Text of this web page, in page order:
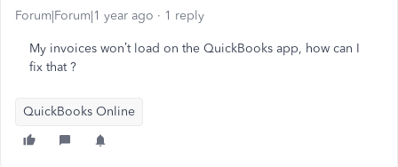
Forum|Forum|1 year ago 1 reply
My invoices won’t load on the QuickBooks app, how can I
fix that ?
QuickBooks Online